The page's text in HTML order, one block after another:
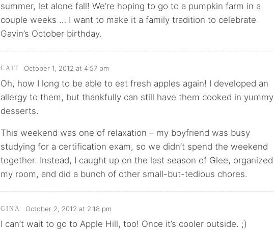
summer, let alone fall! We’re hoping to go to a pumpkin farm in a
couple weeks … I want to make it a family tradition to celebrate
Gavin’s October birthday.
CAIT October 1, 2012 at 4:57 pm
Oh, how I long to be able to eat fresh apples again! I developed an
allergy to them, but thankfully can still have them cooked in yummy
desserts.
This weekend was one of relaxation – my boyfriend was busy
studying for a certification exam, so we didn’t spend the weekend
together. Instead, I caught up on the last season of Glee, organized
my room, and did a bunch of other small-but-tedious chores.
GINA October 2, 2012 at 2:18 pm
I can’t wait to go to Apple Hill, too! Once it’s cooler outside. ;)